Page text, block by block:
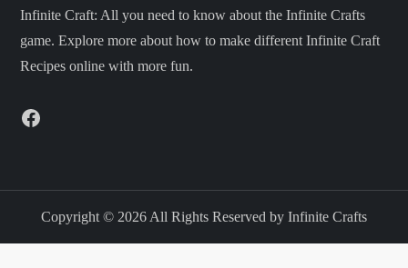
Infinite Craft: All you need to know about the Infinite Crafts
game. Explore more about how to make different Infinite Craft
Recipes online with more fun.
Copyright © 2026 All Rights Reserved by Infinite Crafts